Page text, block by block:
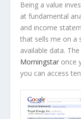
Being a value
at fundamental
and income
that sells me on a
available data.
Morningstaronce
you can access